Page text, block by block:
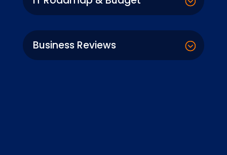
Business Reviews